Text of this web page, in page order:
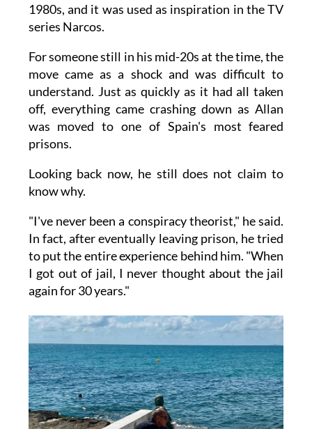
1980s, and it was used as inspiration in the TV
series Narcos.
For someone still in his mid-20s at the time, the
move came as a shock and was difficult to
understand. Just as quickly as it had all taken
off, everything came crashing down as Allan
was moved to one of Spain's most feared
prisons.
Looking back now, he still does not claim to
know why.
"I've never been a conspiracy theorist," he said.
In fact, after eventually leaving prison, he tried
to put the entire experience behind him. "When
I got out of jail, I never thought about the jail
again for 30 years."